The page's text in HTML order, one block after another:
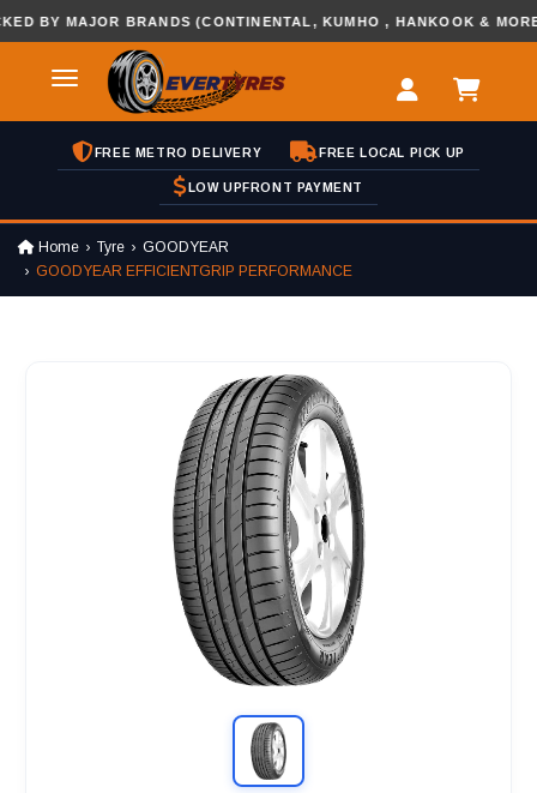
MAJOR BRANDS (CONTINENTAL, KUMHO , HANKOOK & MORE...
FREE METRO DELIVERY FREE LOCAL PICK UP
LOW UPFRONT PAYMENT
Home Tyre
GOODYEAR
GOODYEAR EFFICIENTGRIP PERFORMANCE